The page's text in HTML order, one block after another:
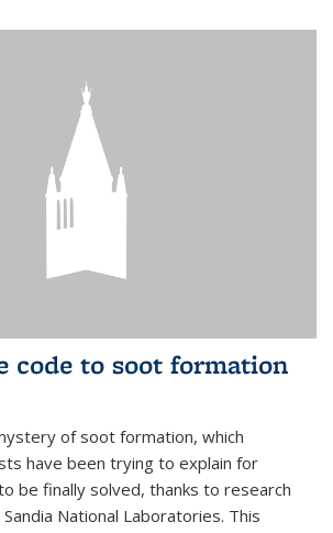
code to soot formation
of soot formation, which
have been trying to explain for
be finally solved, thanks to research
National Laboratories. This